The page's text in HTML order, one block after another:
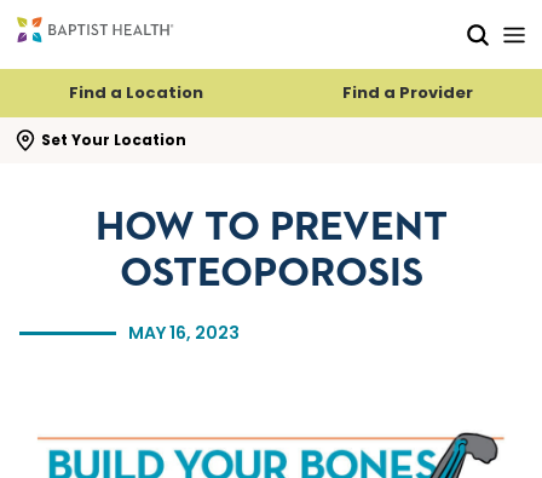
Find a Location Find a Provider
Set Your Location
search flyout
MAY 16, 2023
HOW TO PREVENT
OSTEOPOROSIS